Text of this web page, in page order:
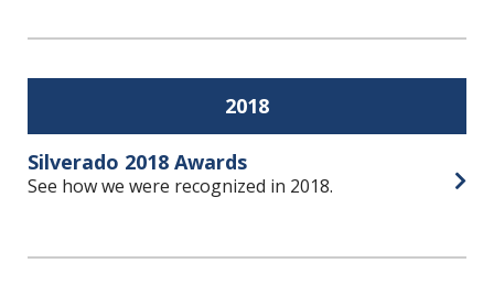
2018
Silverado 2018 Awards
See how we were recognized in 2018.